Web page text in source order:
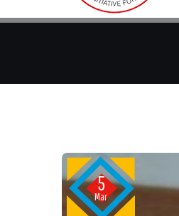
5
Mar